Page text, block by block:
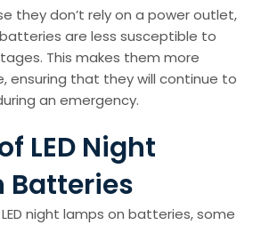
they don’t rely on a power outlet,
batteries are less susceptible to
This makes them more
ensuring that they will continue to
an emergency.
LED Night
Batteries
night lamps on batteries, some